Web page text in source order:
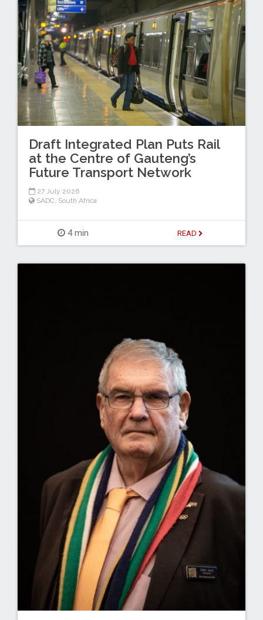
Draft Integrated Plan Puts Rail
at the Centre of Gauteng’s
Future Transport Network
27 July 2026
SADC, South Africa
4 min READ